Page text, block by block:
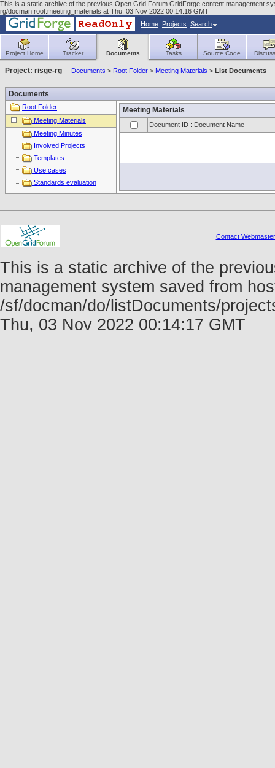
This is a static archive of the previous Open Grid Forum GridForge content management
rg/docman.root.meeting_materials at Thu, 03 Nov 2022 00:14:16 GMT
Home Projects Search
Project Home Tracker Documents Tasks Source Code
Project: risge-rg Documents > Root Folder > Meeting Materials > List Documents
Documents
Root Folder
Meeting Materials
Meeting Minutes
Involved Projects
Templates
Use cases
Standards evaluation
Meeting Materials
Document ID : Document Name
Contact Webmaster
This is a static archive of the
management system saved from
/sf/docman/do/listDocuments/
Thu, 03 Nov 2022 00:14:17 GMT